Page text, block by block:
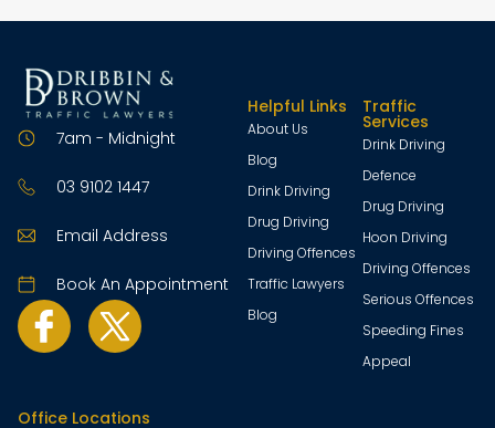
7am - Midnight
03 9102 1447
Email Address
Book An Appointment
Helpful Links
About Us
Blog
Drink Driving
Drug Driving
Driving Offences
Traffic Lawyers
Blog
Traffic
Services
Drink Driving
Defence
Drug Driving
Hoon Driving
Driving Offences
Serious Offences
Speeding Fines
Appeal
Office Locations